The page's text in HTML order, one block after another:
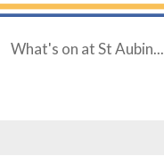
What's on at St Aubin...